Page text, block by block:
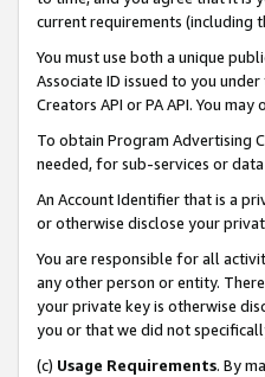
current requirements (including
You must use both a unique
Associate ID issued to you
Creators API or PA API. You
To obtain Program Advertising
needed, for sub-services or
An Account Identifier that is a
or otherwise disclose your
You are responsible for all
any other person or entity.
your private key is otherwise
you or that we did not
(c) Usage Requirements. By